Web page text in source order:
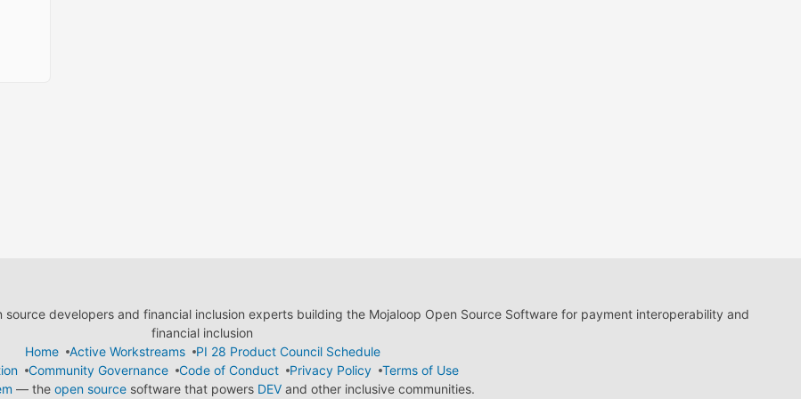
developers and financial inclusion experts building the Mojaloop Open Source Software for payment interoperability and
financial inclusion
Home
Active Workstreams
PI 28 Product Council Schedule
Community Governance Code of Conduct Privacy Policy
Terms of Use
— the open sourcesoftware that powers DEVand other inclusive communities.